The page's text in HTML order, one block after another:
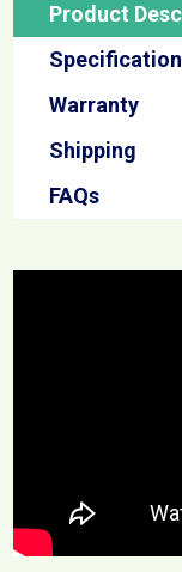
Product
Specification
Warranty
Shipping
FAQs